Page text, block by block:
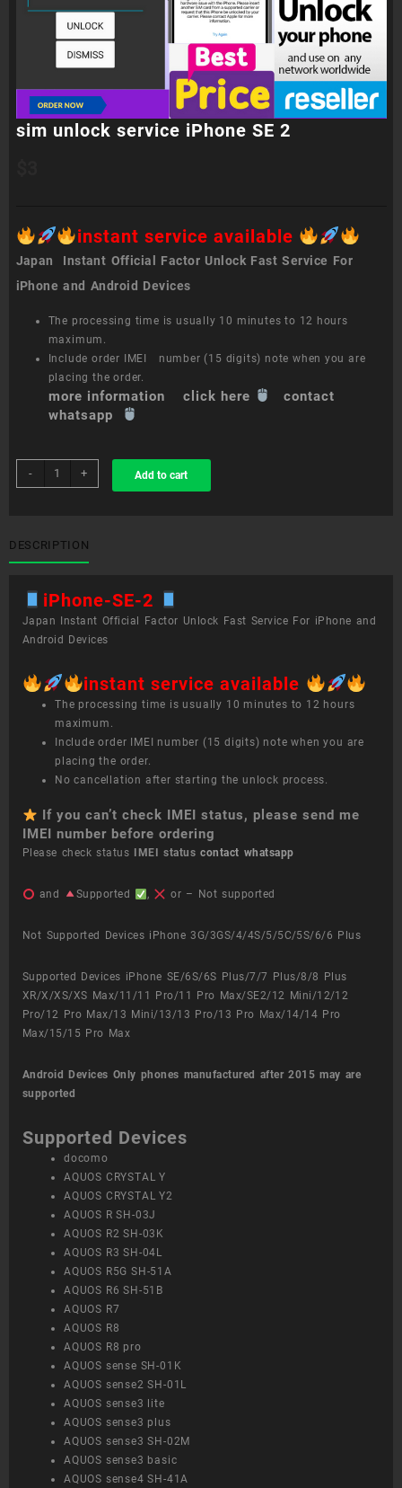
sim unlock service iPhone SE 2
instant service available
Japan Instant Official Factor Unlock Fast Service For
iPhone and Android Devices
The processing time is usually 10 minutes to 12 hours
maximum.
Include order IMEI number (15 digits) note when you are
placing the order.
more information click here
contact
whatsapp
-
sim
unlock
SE
2
+ Add to cart
DESCRIPTION
iPhone-SE-2
Japan Instant Official Factor Unlock Fast Service For iPhone and
Android Devices
instant service available
The processing time is usually 10 minutes to 12 hours
maximum.
Include order IMEI number (15 digits) note when you are
placing the order.
No cancellation after starting the unlock process.
If you can’t check IMEI status, please send me
IMEI number before ordering
Please check status IMEI statuscontact whatsapp
and Supported , or – Not supported
Not Supported Devices iPhone 3G/3GS/4/4S/5/5C/5S/6/6 Plus
Supported Devices iPhone SE/6S/6S Plus/7/7 Plus/8/8 Plus
XR/X/XS/XS Max/11/11 Pro/11 Pro Max/SE2/12 Mini/12/12
Pro/12 Pro Max/13 Mini/13/13 Pro/13 Pro Max/14/14 Pro
Max/15/15 Pro Max
Android Devices Only phones manufactured after 2015 may are
supported
Supported Devices
docomo
AQUOS CRYSTAL Y
AQUOS CRYSTAL Y2
AQUOS R SH-03J
AQUOS R2 SH-03K
AQUOS R3 SH-04L
AQUOS R5G SH-51A
AQUOS R6 SH-51B
AQUOS R7
AQUOS R8
AQUOS R8 pro
AQUOS sense SH-01K
AQUOS sense2 SH-01L
AQUOS sense3 lite
AQUOS sense3 plus
AQUOS sense3 SH-02M
AQUOS sense3 basic
AQUOS sense4 SH-41A